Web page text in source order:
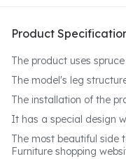
Product
The product uses
The model's leg
The installation of the
It has a special design
The most beautiful side
Furniture shopping